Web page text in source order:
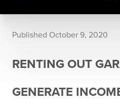
Published October 9, 2020
RENTING OUT
GENERATE